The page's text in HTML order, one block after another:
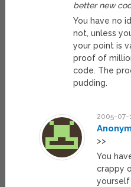
better new
You have no
not, unless
your point is
proof of
code. The
pudding.
2005-07-
>>
You
crappy
yourself